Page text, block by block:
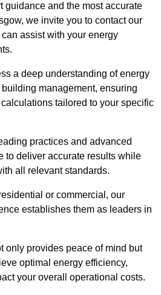
guidance and the most accurate
we invite you to contact our
assist with your energy
a deep understanding of energy
management, ensuring
tailored to your specific
practices and advanced
to deliver accurate results while
all relevant standards.
or commercial, our
establishes them as leaders in
only provides peace of mind but
optimal energy efficiency,
your overall operational costs.